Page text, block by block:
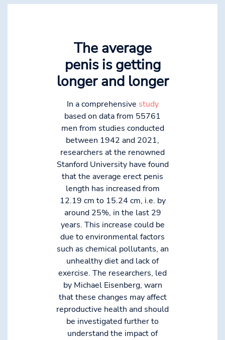
The average
penis is getting
longer and longer
In a comprehensive study
based on data from 55761
men from studies conducted
between 1942 and 2021,
researchers at the renowned
Stanford University have found
that the average erect penis
length has increased from
12.19 cm to 15.24 cm, i.e. by
around 25%, in the last 29
years. This increase could be
due to environmental factors
such as chemical pollutants, an
unhealthy diet and lack of
exercise. The researchers, led
by Michael Eisenberg, warn
that these changes may affect
reproductive health and should
be investigated further to
understand the impact of